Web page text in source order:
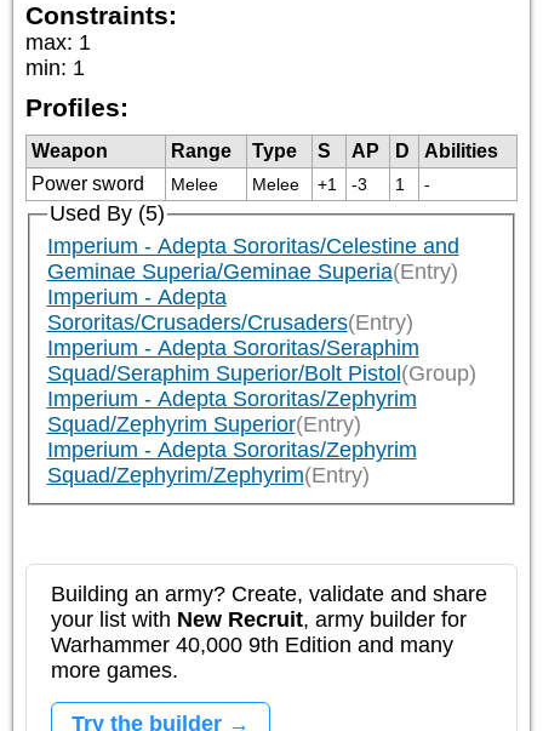
Constraints:
max: 1
min: 1
Profiles:
Weapon Range Type S AP D
Abilities
Power sword
Melee Melee +1 -3 1 -
Used By (5)
Imperium - Adepta Sororitas/Celestine and
Geminae Superia/Geminae Superia(Entry)
Imperium - Adepta
Sororitas/Crusaders/Crusaders(Entry)
Imperium - Adepta Sororitas/Seraphim
Squad/Seraphim Superior/Bolt Pistol (Group)
Imperium - Adepta Sororitas/Zephyrim
Squad/Zephyrim Superior(Entry)
Imperium - Adepta Sororitas/Zephyrim
Squad/Zephyrim/Zephyrim(Entry)
Building an army? Create, validate and share
your list with New Recruit, army builder for
Warhammer 40,000 9th Edition and many
more games.
Try the builder